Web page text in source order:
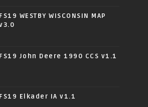
FS19 WESTBY WISCONSIN MAP
FS19 John Deere 1990 CCS v1.1
FS19 Elkader IA v1.1